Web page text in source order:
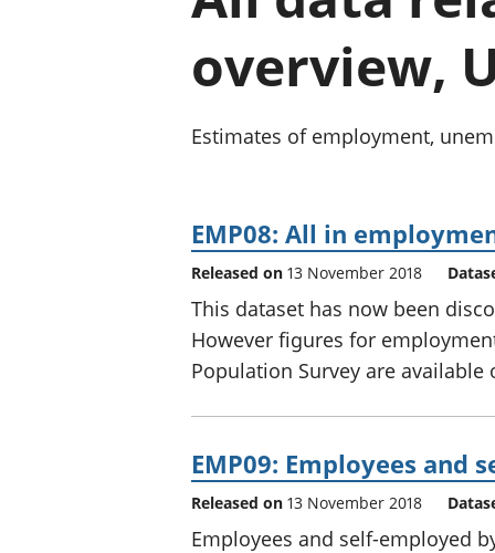
overview,
Estimates of employment,
EMP08: All in
Released on 13 November 2018
This dataset has now been
However figures for
Population Survey are available
EMP09: Employees and
Released on 13 November 2018
Employees and self-employed